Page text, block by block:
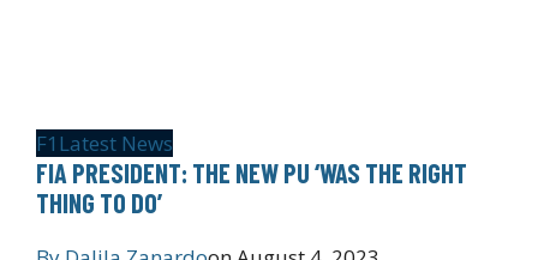
F1 Latest News
FIA PRESIDENT: THE NEW PU ‘WAS THE RIGHT
THING TO DO’